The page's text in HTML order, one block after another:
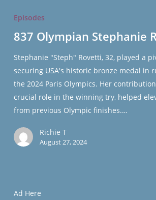
Olympian
Rovetti
Episodes
837 Olympian Stephanie
Stephanie "Steph" Rovetti, 32, played a
securing USA's historic bronze medal in
the 2024 Paris Olympics. Her
crucial role in the winning try, helped
from previous Olympic finishes.…
Richie T
August 27, 2024
Ad Here